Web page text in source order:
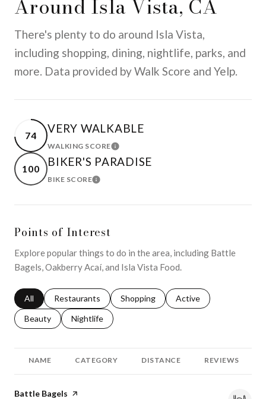
Around Isla Vista, CA
There's plenty to do around Isla Vista,
including shopping, dining, nightlife, parks, and
more. Data provided by Walk Score and Yelp.
74
VERY WALKABLE
WALKING SCORELEARN MORE
100
BIKER'S PARADISE
BIKE SCORELEARN MORE
Points of Interest
Explore popular things to do in the area, including Battle
Bagels, Oakberry Acaí, and Isla Vista Food.
Search businesses related to
All Search businesses related to
Restaurants Search businesses related to
Shopping Search businesses
Active
Search businesses related to
Beauty Search businesses related to
Nightlife
NAME CATEGORY DISTANCE REVIEWS
Visit the
Battle Bagels page on Yelp